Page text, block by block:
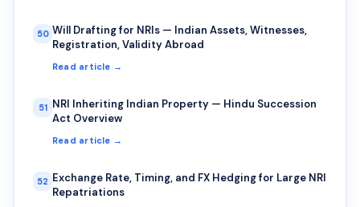
50 Will Drafting for NRIs — Indian Assets, Witnesses,
Registration, Validity Abroad
Read article →
51 NRI Inheriting Indian Property — Hindu Succession
Act Overview
Read article →
52 Exchange Rate, Timing, and FX Hedging for Large NRI
Repatriations